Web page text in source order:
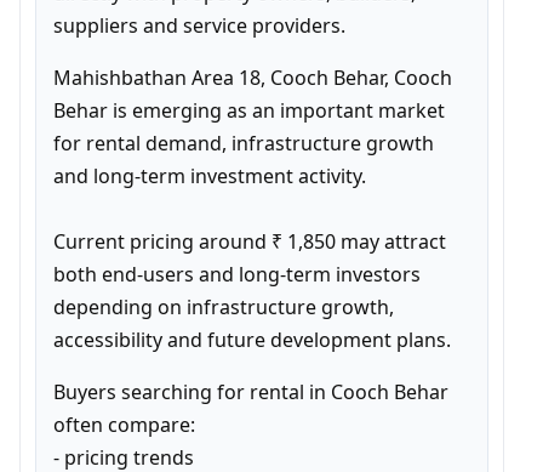
suppliers and service providers.
Mahishbathan Area 18, Cooch Behar, Cooch
Behar is emerging as an important market
for rental demand, infrastructure growth
and long-term investment activity.
Current pricing around ₹ 1,850 may attract
both end-users and long-term investors
depending on infrastructure growth,
accessibility and future development plans.
Buyers searching for rental in Cooch Behar
often compare:
- pricing trends